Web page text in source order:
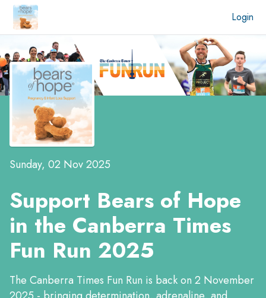
Login
Sunday, 02 Nov 2025
Support Bears of Hope
in the Canberra Times
Fun Run 2025
The Canberra Times Fun Run is back on 2 November